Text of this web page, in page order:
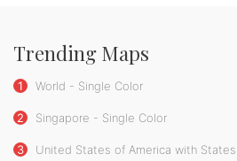
Trending Maps
1 World - Single Color
2 Singapore - Single Color
3 United States of America with